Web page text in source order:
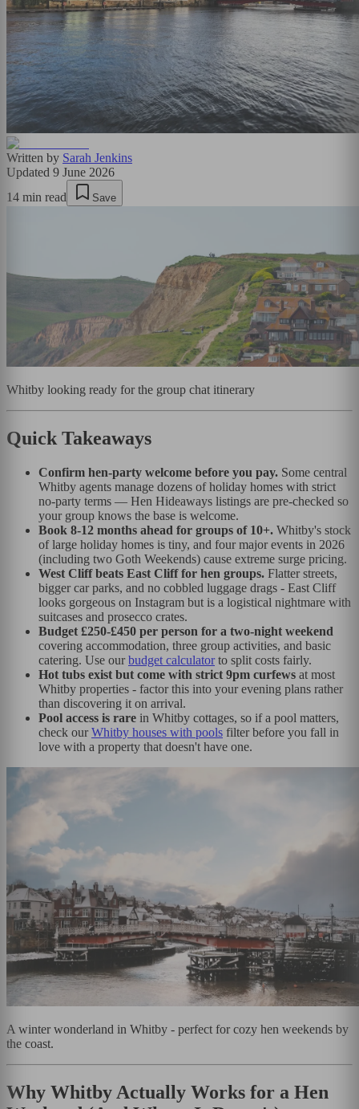
Written by Sarah Jenkins
Updated 9 June 2026
14 min read Save
Whitby looking ready for the group chat itinerary
Quick Takeaways
Confirm hen-party welcome before you pay. Some central
Whitby agents manage dozens of holiday homes with strict
no-party terms — Hen Hideaways listings are pre-checked so
your group knows the base is welcome.
Book 8-12 months ahead for groups of 10+. Whitby's stock
of large holiday homes is tiny, and four major events in 2026
(including two Goth Weekends) cause extreme surge pricing.
West Cliff beats East Cliff for hen groups. Flatter streets,
bigger car parks, and no cobbled luggage drags - East Cliff
looks gorgeous on Instagram but is a logistical nightmare with
suitcases and prosecco crates.
Budget £250-£450 per person for a two-night weekend
covering accommodation, three group activities, and basic
catering. Use ourbudget calculatorto split costs fairly.
Hot tubs exist but come with strict 9pm curfews at most
Whitby properties - factor this into your evening plans rather
than discovering it on arrival.
Pool access is rare in Whitby cottages, so if a pool matters,
check ourWhitby houses with pools filter before you fall in
love with a property that doesn't have one.
A winter wonderland in Whitby - perfect for cozy hen weekends by
the coast.
Why Whitby Actually Works for a Hen